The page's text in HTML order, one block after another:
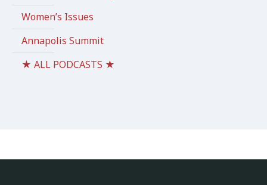
Women’s Issues
Annapolis Summit
★ ALL PODCASTS ★